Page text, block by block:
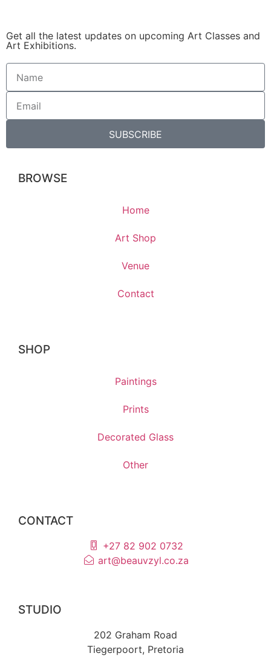
Get all the latest updates on upcoming Art Classes and
Art Exhibitions.
SUBSCRIBE
BROWSE
Home
Art Shop
Venue
Contact
SHOP
Paintings
Prints
Decorated Glass
Other
CONTACT
+27 82 902 0732
art@beauvzyl.co.za
STUDIO
202 Graham Road
Tiegerpoort, Pretoria